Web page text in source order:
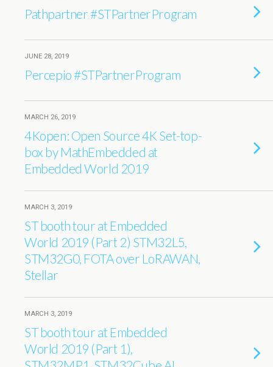
Pathpartner #STPartnerProgram
JUNE 28, 2019
Percepio #STPartnerProgram
MARCH 26, 2019
4Kopen: Open Source 4K Set-top-
box by MathEmbedded at
Embedded World 2019
MARCH 3, 2019
ST booth tour at Embedded
World 2019 (Part 2) STM32L5,
STM32G0, FOTA over LoRAWAN,
Stellar
MARCH 3, 2019
ST booth tour at Embedded
World 2019 (Part 1),